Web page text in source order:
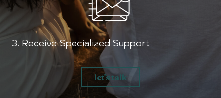
3. Receive Specialized Support
let's talk